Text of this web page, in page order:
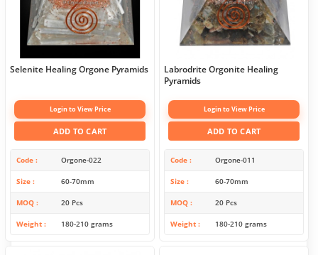
Selenite Healing Orgone Pyramids
Login to View Price
ADD TO CART
Code Orgone-022
Size 60-70mm
MOQ 20 Pcs
Weight 180-210 grams
Labrodrite Orgonite Healing
Pyramids
Login to View Price
ADD TO CART
Code Orgone-011
Size 60-70mm
MOQ 20 Pcs
Weight 180-210 grams